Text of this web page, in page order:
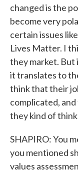
changed is the
become very
certain issues
Lives Matter. I
they market. But
it translates to
think that their
complicated,
they kind of
SHAPIRO: You
you mentioned
values